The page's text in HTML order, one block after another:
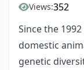
Views:352
Since the
domestic
genetic